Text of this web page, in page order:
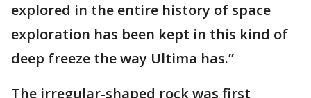
explored in the entire history of space
exploration has been kept in this kind of
deep freeze the way Ultima has.”
The irregular-shaped rock was first